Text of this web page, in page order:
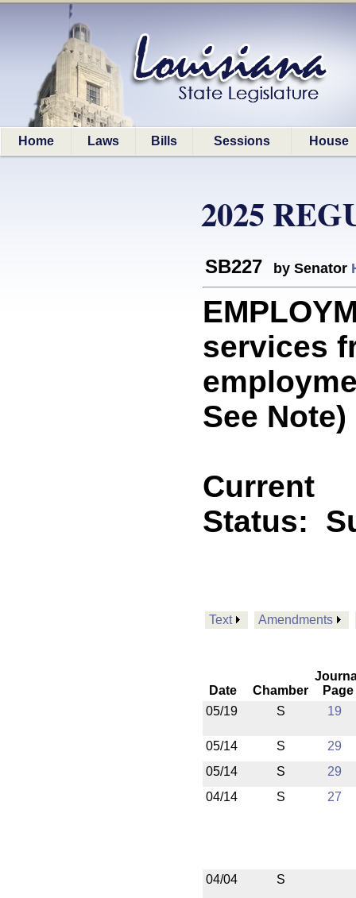
Home Laws Bills Sessions House
2025
SB227 by Senator
services
See Note)
Current
Status:
Text Amendments
Date Chamber
Page
05/19
S 19
05/14 S
29
05/14
S
29
04/14
S 27
04/04 S